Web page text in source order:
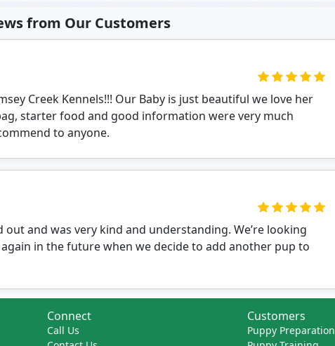
from Our Customers
Creek Kennels!!! Our Baby is just beautiful we love her
starter food and good information were very much
to anyone.
out and was very kind and understanding. We’re looking
in the future when we decide to add another pup to
Connect
Call Us
Customers
Puppy Preparation